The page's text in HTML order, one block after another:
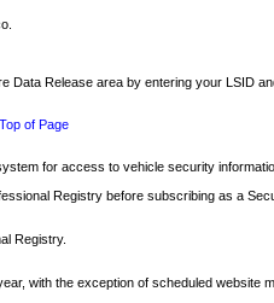
Data Release area by entering your LSID
of Page
for access to vehicle security
Registry before subscribing as a
Registry.
with the exception of scheduled website